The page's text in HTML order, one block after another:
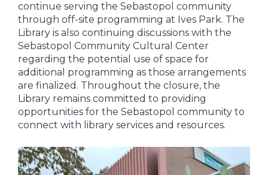
continue serving the Sebastopol community
through off-site programming at Ives Park. The
Library is also continuing discussions with the
Sebastopol Community Cultural Center
regarding the potential use of space for
additional programming as those arrangements
are finalized. Throughout the closure, the
Library remains committed to providing
opportunities for the Sebastopol community to
connect with library services and resources.